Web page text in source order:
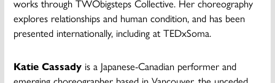
works through TWObigsteps Collective. Her choreography
explores relationships and human condition, and has been
presented internationally, including at TEDxSoma.
Katie Cassady is a Japanese-Canadian performer and